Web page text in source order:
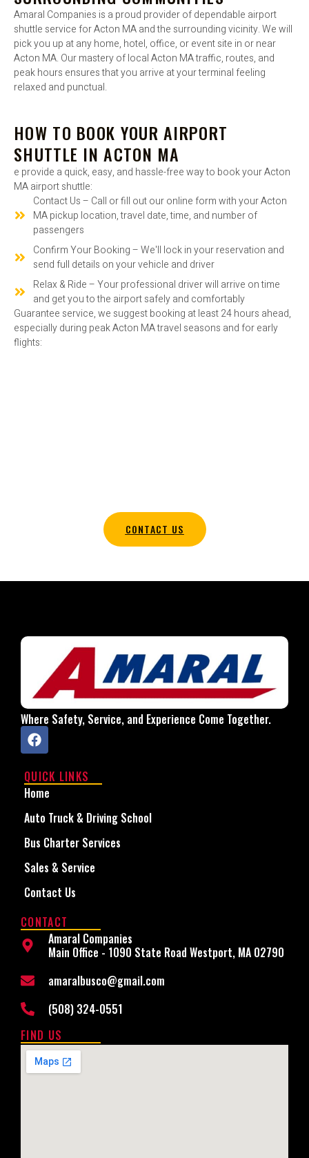
Amaral Companies is a proud provider of dependable airport
shuttle service for Acton MA and the surrounding vicinity. We will
pick you up at any home, hotel, office, or event site in or near
Acton MA. Our mastery of local Acton MA traffic, routes, and
peak hours ensures that you arrive at your terminal feeling
relaxed and punctual.
HOW TO BOOK YOUR AIRPORT
SHUTTLE IN ACTON MA
e provide a quick, easy, and hassle-free way to book your Acton
MA airport shuttle:
Contact Us – Call or fill out our online form with your Acton
MA pickup location, travel date, time, and number of
passengers
Confirm Your Booking – We'll lock in your reservation and
send full details on your vehicle and driver
Relax & Ride – Your professional driver will arrive on time
and get you to the airport safely and comfortably
Guarantee service, we suggest booking at least 24 hours ahead,
especially during peak Acton MA travel seasons and for early
flights:
CONTACT US
Where Safety, Service, and Experience Come Together.
QUICK LINKS
Home
Auto Truck & Driving School
Bus Charter Services
Sales & Service
Contact Us
CONTACT
Amaral Companies
Main Office - 1090 State Road Westport, MA 02790
amaralbusco@gmail.com
(508) 324-0551
FIND US